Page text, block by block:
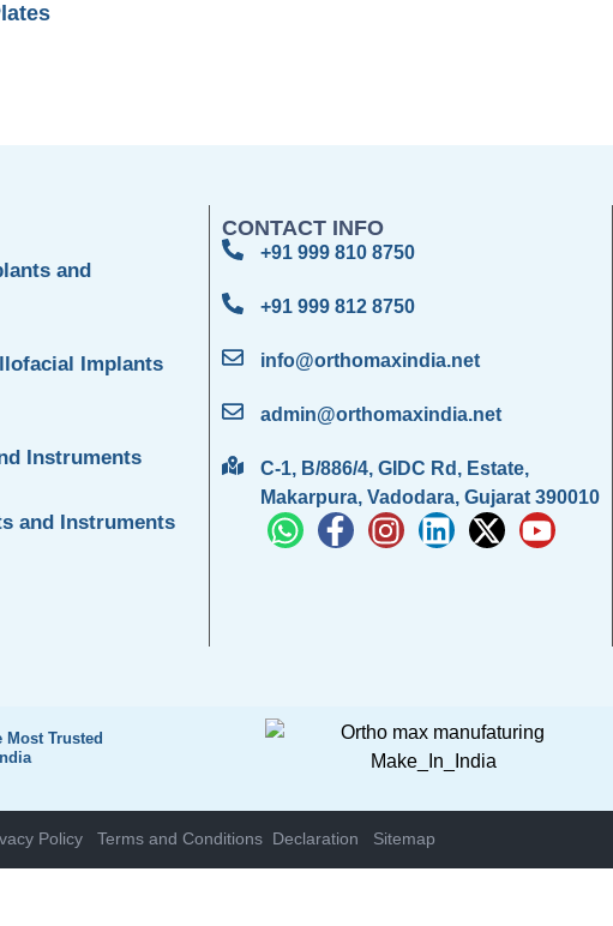
and
Implants
Instruments
and Instruments
CONTACT INFO
+91 999 810 8750
+91 999 812 8750
info@orthomaxindia.net
admin@orthomaxindia.net
C-1, B/886/4, GIDC Rd, Estate,
Makarpura, Vadodara, Gujarat 390010
Most Trusted
Policy Terms and Conditions Declaration Sitemap